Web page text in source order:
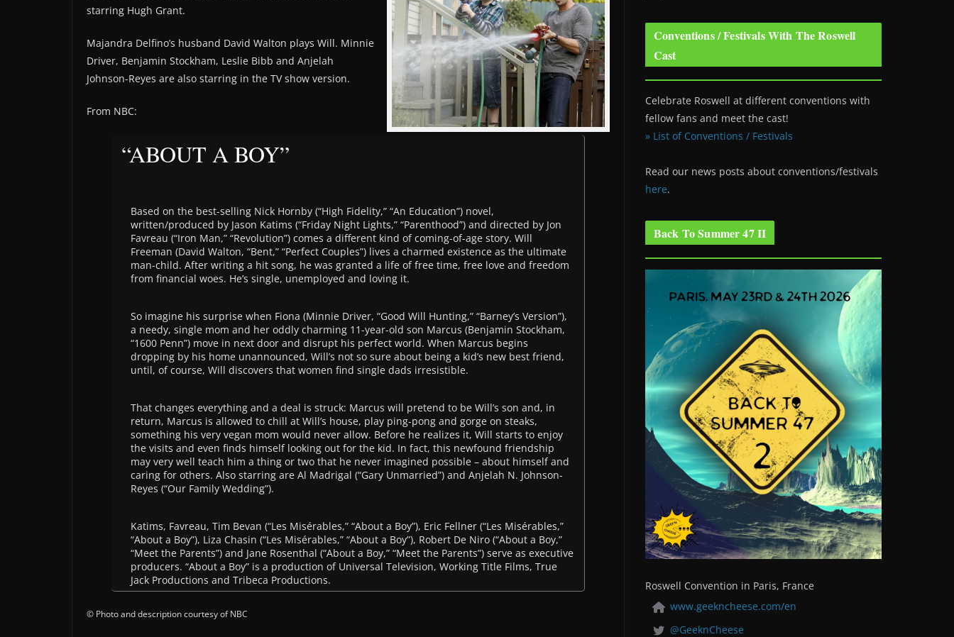
starring Hugh Grant.
Majandra Delfino’s husband David Walton plays Will. Minnie
Driver, Benjamin Stockham, Leslie Bibb and Anjelah
Johnson-Reyes are also starring in the TV show version.
From NBC:
“ABOUT A BOY”
Based on the best-selling Nick Hornby (“High Fidelity,” “An Education”) novel,
written/produced by Jason Katims (“Friday Night Lights,” “Parenthood”) and directed by Jon
Favreau (“Iron Man,” “Revolution”) comes a different kind of coming-of-age story. Will
Freeman (David Walton, “Bent,” “Perfect Couples”) lives a charmed existence as the ultimate
man-child. After writing a hit song, he was granted a life of free time, free love and freedom
from financial woes. He’s single, unemployed and loving it.
So imagine his surprise when Fiona (Minnie Driver, “Good Will Hunting,” “Barney’s Version”),
a needy, single mom and her oddly charming 11-year-old son Marcus (Benjamin Stockham,
“1600 Penn”) move in next door and disrupt his perfect world. When Marcus begins
dropping by his home unannounced, Will’s not so sure about being a kid’s new best friend,
until, of course, Will discovers that women find single dads irresistible.
That changes everything and a deal is struck: Marcus will pretend to be Will’s son and, in
return, Marcus is allowed to chill at Will’s house, play ping-pong and gorge on steaks,
something his very vegan mom would never allow. Before he realizes it, Will starts to enjoy
the visits and even finds himself looking out for the kid. In fact, this newfound friendship
may very well teach him a thing or two that he never imagined possible – about himself and
caring for others. Also starring are Al Madrigal (“Gary Unmarried”) and Anjelah N. Johnson-
Reyes (“Our Family Wedding”).
Katims, Favreau, Tim Bevan (“Les Misérables,” “About a Boy”), Eric Fellner (“Les Misérables,”
“About a Boy”), Liza Chasin (“Les Misérables,” “About a Boy”), Robert De Niro (“About a Boy,”
“Meet the Parents”) and Jane Rosenthal (“About a Boy,” “Meet the Parents”) serve as executive
producers. “About a Boy” is a production of Universal Television, Working Title Films, True
Jack Productions and Tribeca Productions.
© Photo and description courtesy of NBC
Conventions / Festivals With The Roswell
Cast
Celebrate Roswell at different conventions with
fellow fans and meet the cast!
» List of Conventions / Festivals
Read our news posts about conventions/festivals
here.
Back To Summer 47 II
Roswell Convention in Paris, France
www.geekncheese.com/en
@GeeknCheese